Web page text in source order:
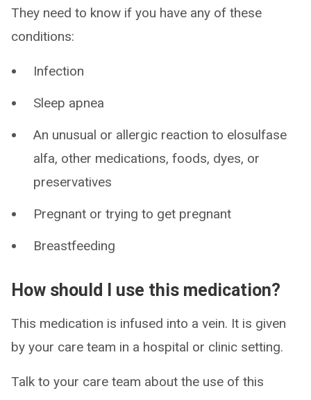
They need to know if you have any of these
conditions:
Infection
Sleep apnea
An unusual or allergic reaction to elosulfase
alfa, other medications, foods, dyes, or
preservatives
Pregnant or trying to get pregnant
Breastfeeding
How should I use this medication?
This medication is infused into a vein. It is given
by your care team in a hospital or clinic setting.
Talk to your care team about the use of this